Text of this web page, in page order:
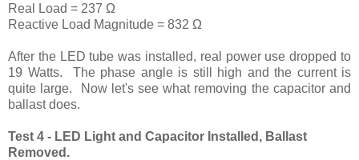
Real Load = 237 Ω
Reactive Load Magnitude = 832 Ω
After the LED tube was installed, real power use dropped to
19 Watts. The phase angle is still high and the current is
quite large. Now let's see what removing the capacitor and
ballast does.
Test 4 - LED Light and Capacitor Installed, Ballast
Removed.